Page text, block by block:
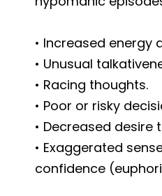
• Increased energy
• Unusual
• Racing thoughts.
• Poor or risky
• Decreased desire
• Exaggerated
confidence